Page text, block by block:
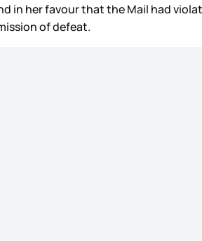
in her favour that the Mail had
of defeat.